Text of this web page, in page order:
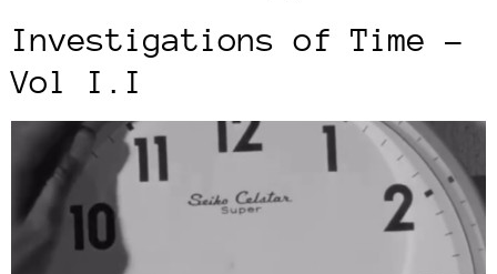
Investigations of Time –
Vol I.I